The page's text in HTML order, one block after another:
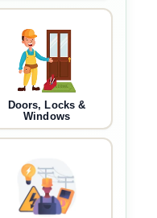
Doors, Locks &
Windows